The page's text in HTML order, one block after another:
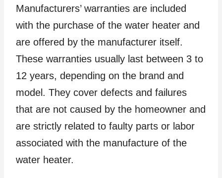
Manufacturers’ warranties are included
with the purchase of the water heater and
are offered by the manufacturer itself.
These warranties usually last between 3 to
12 years, depending on the brand and
model. They cover defects and failures
that are not caused by the homeowner and
are strictly related to faulty parts or labor
associated with the manufacture of the
water heater.